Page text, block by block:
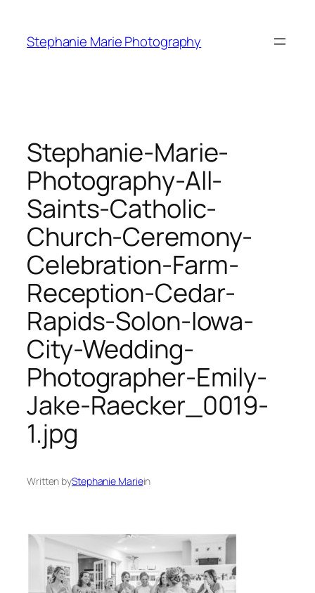
content
Stephanie Marie Photography
Stephanie-Marie-
Photography-All-
Saints-Catholic-
Church-Ceremony-
Celebration-Farm-
Reception-Cedar-
Rapids-Solon-Iowa-
City-Wedding-
Photographer-Emily-
Jake-Raecker_0019-
1.jpg
Written byStephanie Mariein